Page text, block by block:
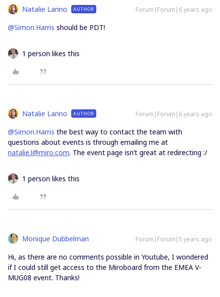
Natalie Larino AUTHOR Forum|Forum|6 years ago
@Simon.Harris should be PDT!
1 person likes this
Natalie Larino AUTHOR Forum|Forum|6 years ago
@Simon.Harris the best way to contact the team with
questions about events is through emailing me at
natalie.l@miro.com. The event page isn’t great at redirecting :/
1 person likes this
Monique Dubbelman Forum|Forum|5 years ago
Hi, as there are no comments possible in Youtube, I wondered
if I could still get access to the Miroboard from the EMEA V-
MUG08 event. Thanks!